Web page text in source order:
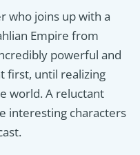
who joins up with a
Empire from
powerful and
first, until realizing
world. A reluctant
interesting characters